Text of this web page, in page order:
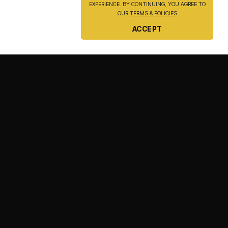
EXPERIENCE. BY CONTINUING, YOU AGREE TO
OUR TERMS & POLICIES
ACCEPT